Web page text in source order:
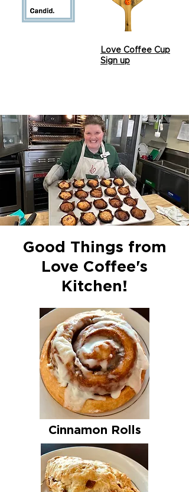
Love Coffee Cup
Sign up
Good Things from
Love Coffee's
Kitchen!
Cinnamon Rolls